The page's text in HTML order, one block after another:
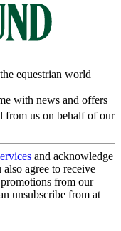
equestrian world
with news and offers
from us on behalf of our
and acknowledge
also agree to receive
from our
unsubscribe from at